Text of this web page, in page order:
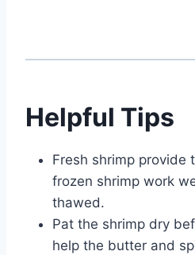
Helpful Tips
Fresh shrimp provide
frozen shrimp work
thawed.
Pat the shrimp dry
help the butter and